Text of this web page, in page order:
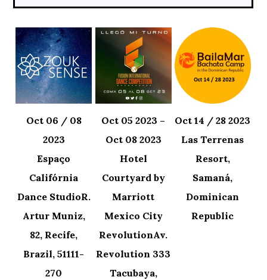
Oct 06 / 08
2023
Espaço
Califórnia
Dance StudioR.
Artur Muniz,
82, Recife,
Brazil, 51111-
270
Oct 05 2023 –
Oct 08 2023
Hotel
Courtyard by
Marriott
Mexico City
RevolutionAv.
Revolution 333
Tacubaya,
Oct 14 / 28 2023
Las Terrenas
Resort,
Samaná,
Dominican
Republic